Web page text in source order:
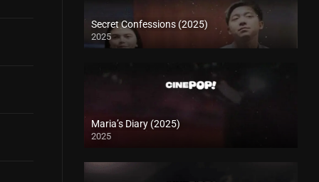
Secret Confessions (2025)
2025
Maria’s Diary (2025)
2025